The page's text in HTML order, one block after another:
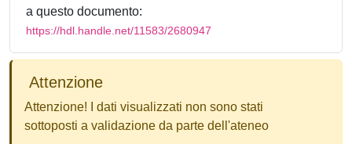
a questo documento:
https://hdl.handle.net/11583/2680947
Attenzione
Attenzione! I dati visualizzati non sono stati
sottoposti a validazione da parte dell'ateneo